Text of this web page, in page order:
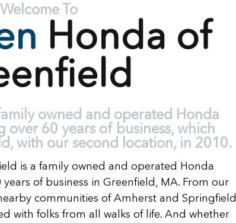
Welcome To
Honda of
owned and operated Honda
over 60 years of business, which
with our second location, in 2010.
is a family owned and operated Honda
of business in Greenfield, MA. From our
communities of Amherst and Springfield
with folks from all walks of life. And whether